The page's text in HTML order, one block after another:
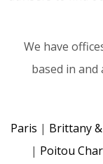
We have
based in
Paris | Brittany
| Poitou